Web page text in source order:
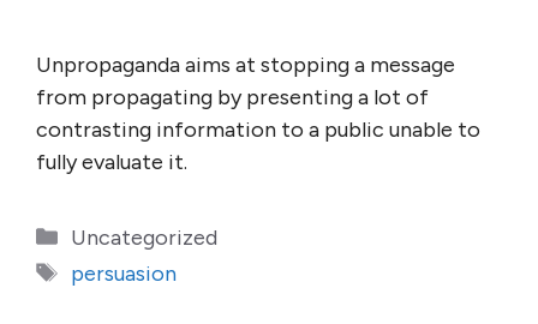
Unpropaganda aims at stopping a message
from propagating by presenting a lot of
contrasting information to a public unable to
fully evaluate it.
Categories
Uncategorized
Tags
persuasion